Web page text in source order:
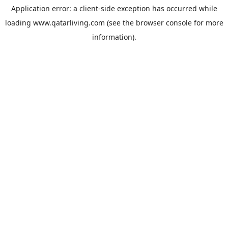
Application error: a client-side exception has occurred while
loading www.qatarliving.com (see the browser consolefor more
information).